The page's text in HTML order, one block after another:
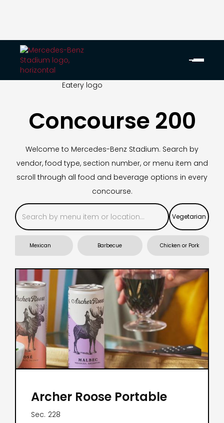
Concourse 200
Welcome to Mercedes-Benz Stadium. Search by
vendor, food type, section number, or menu item and
scroll through all food and beverage options in every
concourse.
Mexican Barbecue Chicken or Pork
Archer Roose Portable
Sec. 228